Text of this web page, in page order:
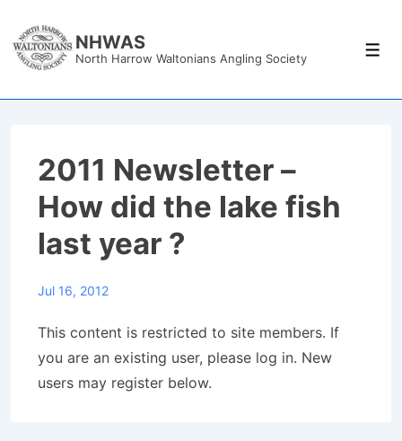
Skip
NHWAS
North Harrow Waltonians Angling Society
2011 Newsletter –
How did the lake fish
last year ?
Jul 16, 2012
This content is restricted to site members. If
you are an existing user, please log in. New
users may register below.